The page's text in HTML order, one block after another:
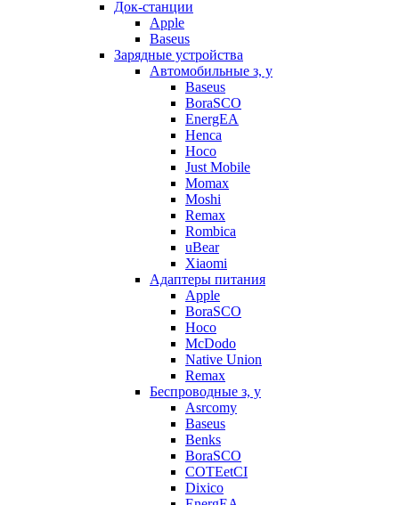
Док-станции
Apple
Baseus
Зарядные устройства
Автомобильные з, у
Baseus
BoraSCO
EnergEA
Henca
Hoco
Just Mobile
Momax
Moshi
Remax
Rombica
uBear
Xiaomi
Адаптеры питания
Apple
BoraSCO
Hoco
McDodo
Native Union
Remax
Беспроводные з, у
Asrcomy
Baseus
Benks
BoraSCO
COTEetCI
Dixico